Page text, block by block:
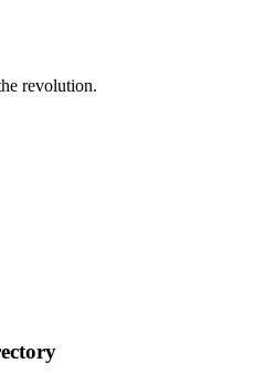
revolution.